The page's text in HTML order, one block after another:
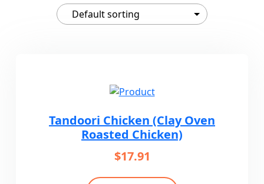
Tandoori Chicken (Clay Oven
Roasted Chicken)
$17.91